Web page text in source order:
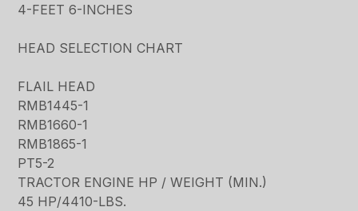
4-FEET 6-INCHES
HEAD SELECTION CHART
FLAIL HEAD
RMB1445-1
RMB1660-1
RMB1865-1
PT5-2
TRACTOR ENGINE HP / WEIGHT (MIN.)
45 HP/4410-LBS.